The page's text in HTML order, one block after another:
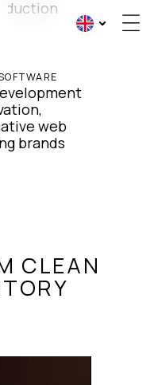
web
brands
CLEAN